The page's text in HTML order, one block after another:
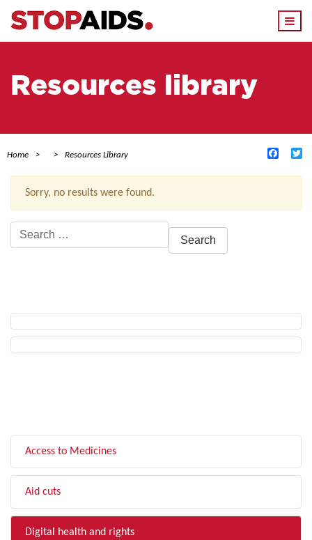
Resources library
Home Resources Library
Sorry, no results were found.
Search
for:
Access to Medicines
Aid cuts
Digital health and rights